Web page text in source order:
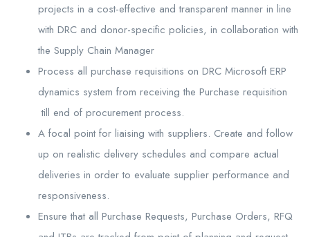
projects in a cost-effective and transparent manner in line
with DRC and donor-specific policies, in collaboration with
the Supply Chain Manager
Process all purchase requisitions on DRC Microsoft ERP
dynamics system from receiving the Purchase requisition
till end of procurement process.
A focal point for liaising with suppliers. Create and follow
up on realistic delivery schedules and compare actual
deliveries in order to evaluate supplier performance and
responsiveness.
Ensure that all Purchase Requests, Purchase Orders, RFQ